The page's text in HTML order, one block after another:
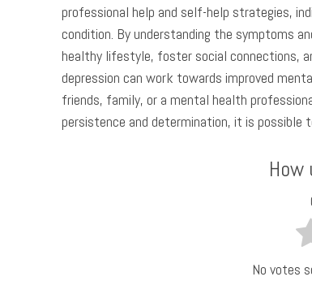
professional help and self-help strategies,
condition. By understanding the symptoms
healthy lifestyle, foster social connections,
depression can work towards improved
friends, family, or a mental health
persistence and determination, it is possible
No votes